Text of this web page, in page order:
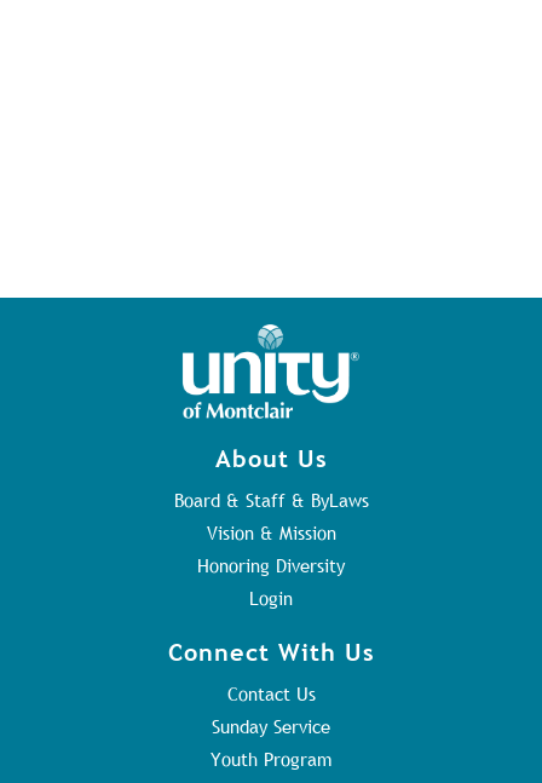
About Us
Board & Staff & ByLaws
Vision & Mission
Honoring Diversity
Login
Connect With Us
Contact Us
Sunday Service
Youth Program